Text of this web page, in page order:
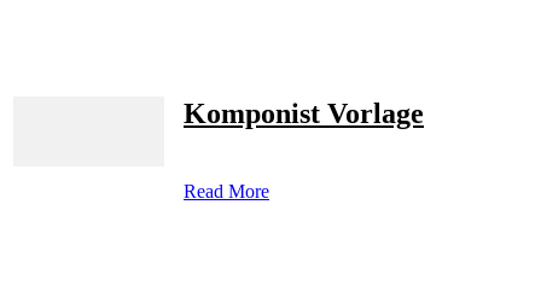
Komponist Vorlage
Read More